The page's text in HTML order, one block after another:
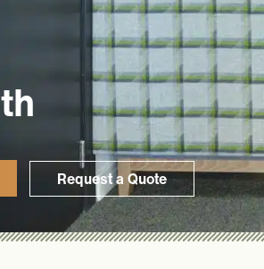
Request a Quote